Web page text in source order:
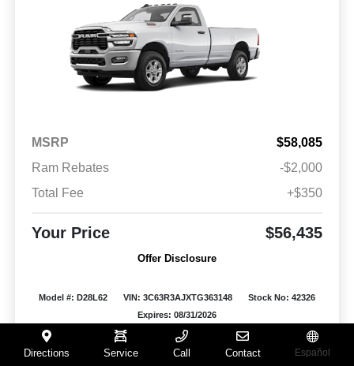
MSRP
$58,085
Ram Rebates
-$2,000
Total Fee
+$350
Your Price $56,435
Offer Disclosure
Model #: D28L62 VIN: 3C63R3AJXTG363148
Stock No: 42326
Expires: 08/31/2026
Vehicle Details
Directions Service Call Contact Español